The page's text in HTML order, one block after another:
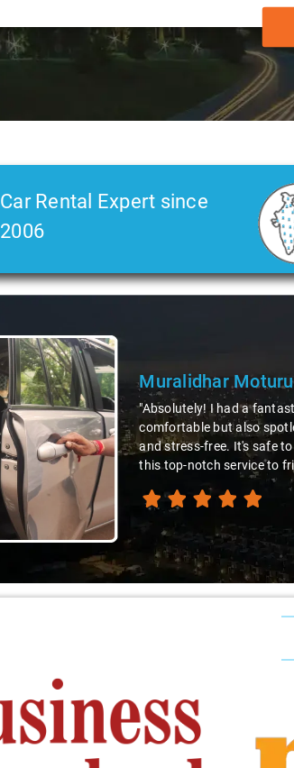
Car Rental Expert since
2006
Atreya Choudhury
"Man, I gotta give a
top-notch, and his
remote localities of
down. Aamir Ali and that